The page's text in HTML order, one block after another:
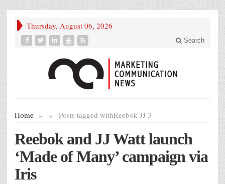
Thursday, August 06, 2026
Search
Home » Posts tagged with
» Reebok JJ 3
Reebok and JJ Watt launch
‘Made of Many’ campaign via
Iris